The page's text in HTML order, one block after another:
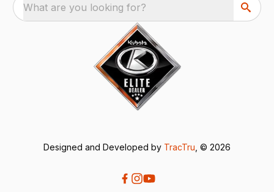
What are you looking for?
Designed and Developed by TracTru , © 2026